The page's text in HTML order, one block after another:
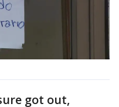
got out,